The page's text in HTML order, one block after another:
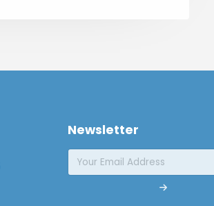
Newsletter